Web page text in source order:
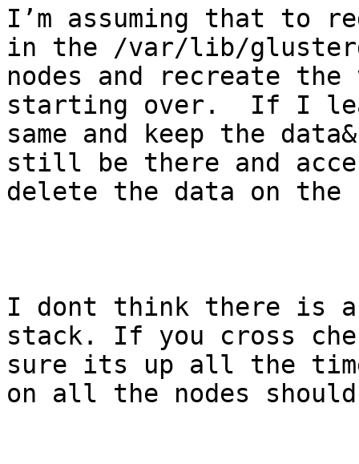
I’m assuming that to
in the /var/lib/
nodes and recreate
starting over.  If I
same and keep the
still be there and
delete the data on the
I dont think there is
stack. If you cross
sure its up all the
on all the nodes